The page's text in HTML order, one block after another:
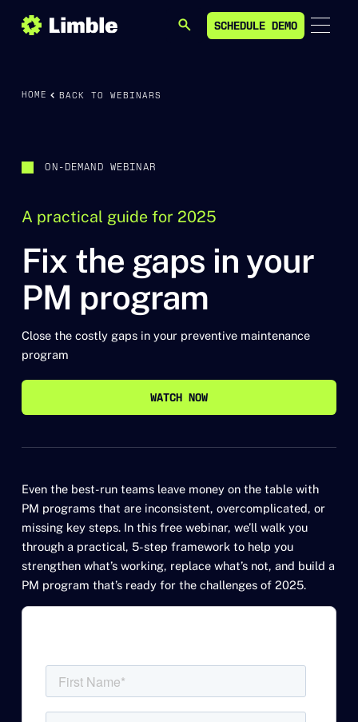
SEARCH SCHEDULE DEMO
SCHEDULE DEMO
HOME BACK TO WEBINARS
ON-DEMAND WEBINAR
A practical guide for 2025
Fix the gaps in your
PM program
Close the costly gaps in your preventive maintenance
program
WATCH NOW
Even the best-run teams leave money on the table with
PM programs that are inconsistent, overcomplicated, or
missing key steps. In this free webinar, we’ll walk you
through a practical, 5-step framework to help you
strengthen what’s working, replace what’s not, and build a
PM program that’s ready for the challenges of 2025.